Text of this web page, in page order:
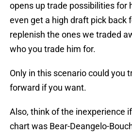
opens up trade possibilities for
even get a high draft pick back
replenish the ones we traded
who you trade him for.
Only in this scenario could you
forward if you want.
Also, think of the inexperience
chart was Bear-Deangelo-